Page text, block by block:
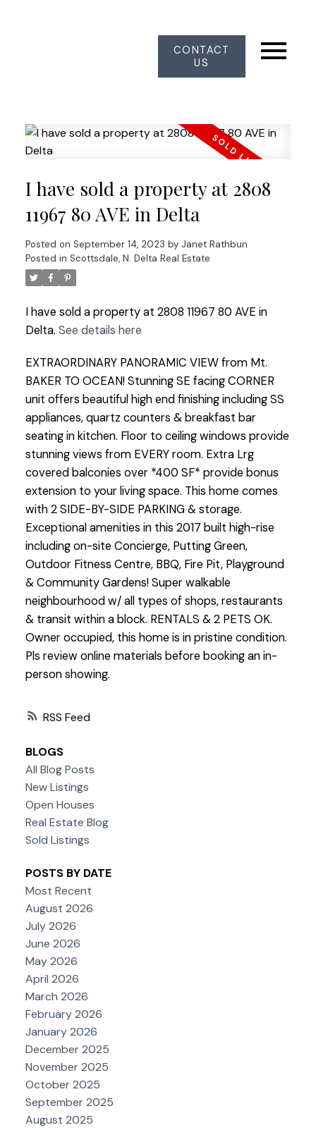
CONTACT
US
RSS
I have sold a property at 2808
11967 80 AVE in Delta
Posted on September 14, 2023 by Janet Rathbun
Posted in Scottsdale, N. Delta Real Estate
I have sold a property at 2808 11967 80 AVE in
Delta. See details here
EXTRAORDINARY PANORAMIC VIEW from Mt.
BAKER TO OCEAN! Stunning SE facing CORNER
unit offers beautiful high end finishing including SS
appliances, quartz counters & breakfast bar
seating in kitchen. Floor to ceiling windows provide
stunning views from EVERY room. Extra Lrg
covered balconies over *400 SF* provide bonus
extension to your living space. This home comes
with 2 SIDE-BY-SIDE PARKING & storage.
Exceptional amenities in this 2017 built high-rise
including on-site Concierge, Putting Green,
Outdoor Fitness Centre, BBQ, Fire Pit, Playground
& Community Gardens! Super walkable
neighbourhood w/ all types of shops, restaurants
& transit within a block. RENTALS & 2 PETS OK.
Owner occupied, this home is in pristine condition.
Pls review online materials before booking an in-
person showing.
BLOGS
All Blog Posts
New Listings
Open Houses
Real Estate Blog
Sold Listings
POSTS BY DATE
Most Recent
August 2026
July 2026
June 2026
May 2026
April 2026
March 2026
February 2026
January 2026
December 2025
November 2025
October 2025
September 2025
August 2025